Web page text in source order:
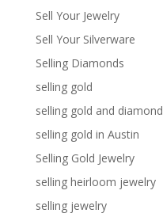
Sell Your Jewelry
Sell Your Silverware
Selling Diamonds
selling gold
selling gold and diamond
selling gold in Austin
Selling Gold Jewelry
selling heirloom jewelry
selling jewelry